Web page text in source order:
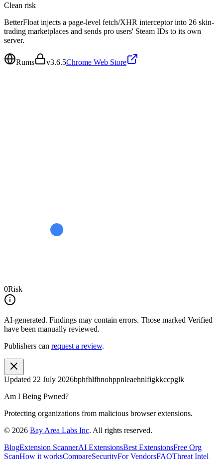
Clean risk
BetterFloat injects a page-level fetch/XHR interceptor into 26 skin-
trading marketplaces and sends pro users' Steam IDs to its own
server.
Rums v3.6.5Chrome Web Store
0Risk
AI-generated. Findings may contain errors. Those marked Verified
have been manually reviewed.
Publishers can request a review.
Updated 22 July 2026bphfhlfhnohppnleaehnlfigkkccpglk
Am I Being Pwned?
Protecting organizations from malicious browser extensions.
© 2026 Bay Area Labs Inc. All rights reserved.
BlogExtension ScannerAI ExtensionsBest ExtensionsFree Org
ScanHow it worksCompareSecurityFor VendorsFAQThreat Intel